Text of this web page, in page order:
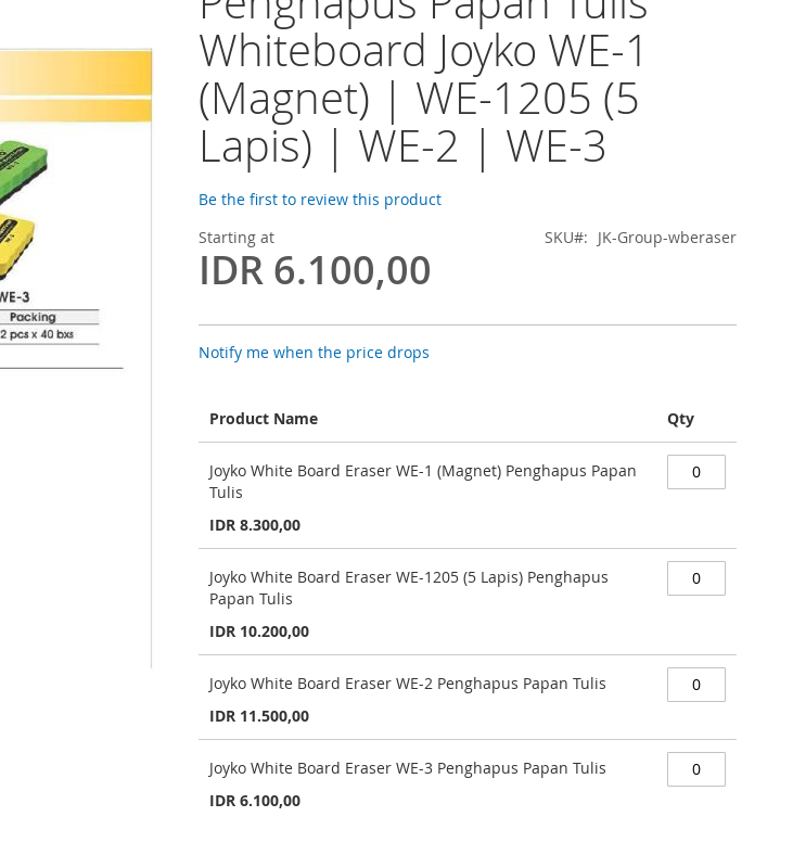
Whiteboard Joyko WE-1
(Magnet) | WE-1205 (5
Lapis) | WE-2 | WE-3
Be the first to review this product
Starting at
IDR 6.100,00
SKU JK-Group-wberaser
Notify me when the price drops
product
items
Product Name Qty
Joyko White Board Eraser WE-1 (Magnet) Penghapus Papan
Tulis
IDR 8.300,00
Joyko White Board Eraser WE-1205 (5 Lapis) Penghapus
Papan Tulis
IDR 10.200,00
Joyko White Board Eraser WE-2 Penghapus Papan Tulis
IDR 11.500,00
Joyko White Board Eraser WE-3 Penghapus Papan Tulis
IDR 6.100,00